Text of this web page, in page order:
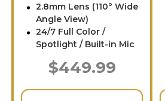
2.8mm Lens (110° Wide
Angle View)
24/7 Full Color /
Spotlight / Built-in Mic
$449.99